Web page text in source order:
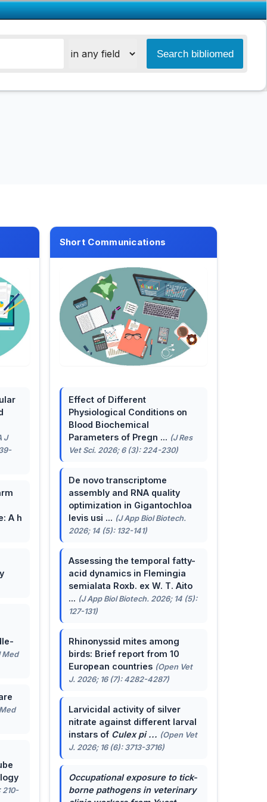
J
A h
Med
210-
Short Communications
Effect of Different
Physiological Conditions on
Blood Biochemical
Parameters of Pregn ... (J Res
Vet Sci. 2026; 6 (3): 224-230)
De novo transcriptome
assembly and RNA quality
optimization in Gigantochloa
levis usi ... (J App Biol Biotech.
2026; 14 (5): 132-141)
Assessing the temporal fatty-
acid dynamics in Flemingia
semialata Roxb. ex W. T. Aito
... (J App Biol Biotech. 2026; 14 (5):
127-131)
Rhinonyssid mites among
birds: Brief report from 10
European countries (Open Vet
J. 2026; 16 (7): 4282-4287)
Larvicidal activity of silver
nitrate against different larval
instars of Culex pi ... (Open Vet
J. 2026; 16 (6): 3713-3716)
Occupational exposure to tick-
borne pathogens in veterinary